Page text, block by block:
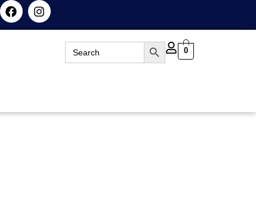
Search
for:
Search Button
0